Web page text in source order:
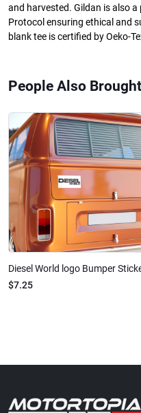
and harvested. Gildan is also
Protocol ensuring ethical and
blank tee is certified by Oeko-
People Also Brought
Diesel World logo Bumper
$7.25